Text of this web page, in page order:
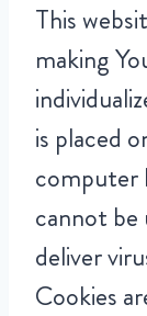
This
making
is placed
computer
cannot
deliver
Cookies